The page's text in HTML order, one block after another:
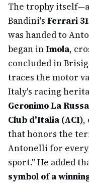
The trophy
Bandini's Ferrari
was handed to
began inImola,
concluded in
traces the motor
Italy's racing
Geronimo La Russa
Club d'Italia (ACI),
that honors the
Antonelli for
sport." He added
symbol of a